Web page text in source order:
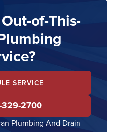
of-This-
SERVICE
2700
Plumbing And Drain